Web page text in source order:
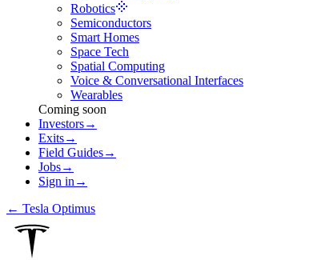
Robotics
Semiconductors
Smart Homes
Space Tech
Spatial Computing
Voice & Conversational Interfaces
Wearables
Coming soon
Investors→
Exits→
Field Guides→
Jobs→
Sign in →
← Tesla Optimus